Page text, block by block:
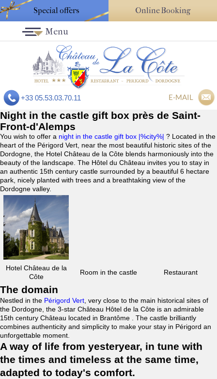
Special offers Online Booking
+33 05.53.03.70.11 E-MAIL
Menu
Night in the castle gift box près de Saint-
Front-d'Alemps
You wish to offer a night in the castle gift box |%city%| ? Located in the
heart of the Périgord Vert, near the most beautiful historic sites of the
Dordogne, the Hotel Château de la Côte blends harmoniously into the
beauty of the landscape. The Hôtel du Château invites you to stay in
an authentic 15th century castle surrounded by a beautiful 6 hectare
park, nicely planted with trees and a breathtaking view of the
Dordogne valley.
Hotel Château de la
Côte
Room in the castle Restaurant
The domain
Nestled in the Périgord Vert , very close to the main historical sites of
the Dordogne, the 3-star Château Hôtel de la Côte is an admirable
15th century Château located in Brantôme . The castle brilliantly
combines authenticity and simplicity to make your stay in Périgord an
unforgettable moment.
A way of life from yesteryear, in tune with
the times and timeless at the same time,
adapted to today's comfort.